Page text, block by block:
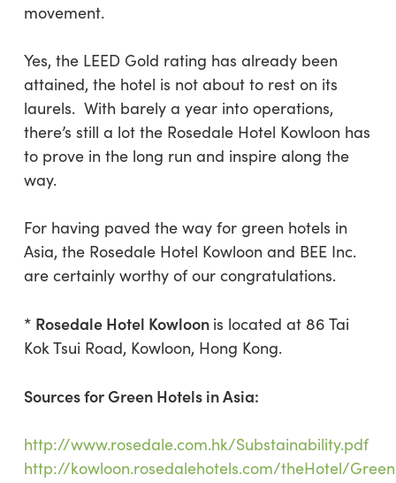
movement.
Yes, the LEED Gold rating has already been
attained, the hotel is not about to rest on its
laurels. With barely a year into operations,
there’s still a lot the Rosedale Hotel Kowloon has
to prove in the long run and inspire along the
way.
For having paved the way for green hotels in
Asia, the Rosedale Hotel Kowloon and BEE Inc.
are certainly worthy of our congratulations.
* Rosedale Hotel Kowloon is located at 86 Tai
Kok Tsui Road, Kowloon, Hong Kong.
Sources for Green Hotels in Asia:
http://www.rosedale.com.hk/Substainability.pdf
http://kowloon.rosedalehotels.com/theHotel/